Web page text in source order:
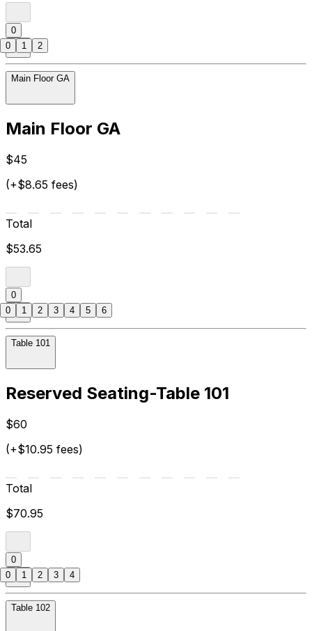
0
Main Floor GA
Main Floor GA
$45
(+$8.65 fees)
Total
$53.65
0
Table 101
Reserved Seating-Table 101
$60
(+$10.95 fees)
Total
$70.95
0
Table 102
0 1 2
0 1 2 3 4 5 6
0 1 2 3 4